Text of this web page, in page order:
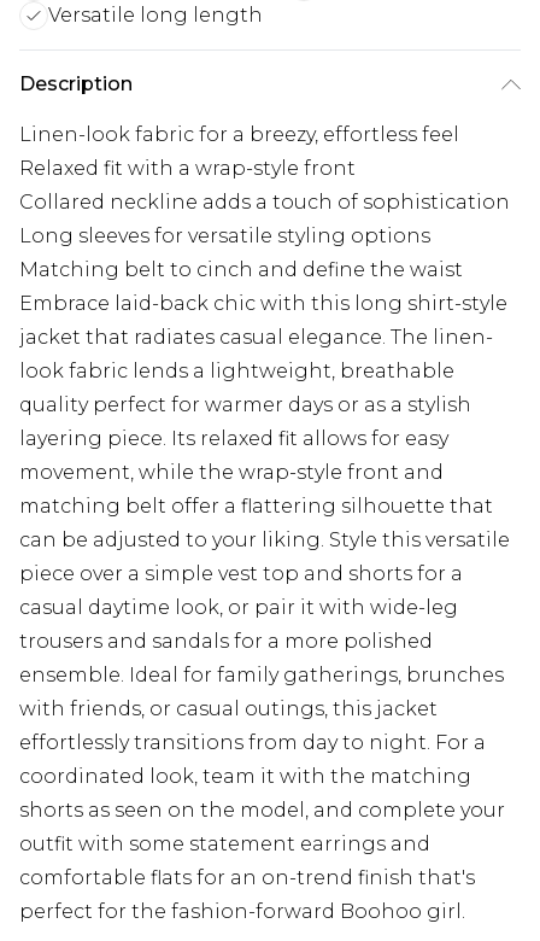
Versatile long length
Description
Linen-look fabric for a breezy, effortless feel
Relaxed fit with a wrap-style front
Collared neckline adds a touch of sophistication
Long sleeves for versatile styling options
Matching belt to cinch and define the waist
Embrace laid-back chic with this long shirt-style
jacket that radiates casual elegance. The linen-
look fabric lends a lightweight, breathable
quality perfect for warmer days or as a stylish
layering piece. Its relaxed fit allows for easy
movement, while the wrap-style front and
matching belt offer a flattering silhouette that
can be adjusted to your liking. Style this versatile
piece over a simple vest top and shorts for a
casual daytime look, or pair it with wide-leg
trousers and sandals for a more polished
ensemble. Ideal for family gatherings, brunches
with friends, or casual outings, this jacket
effortlessly transitions from day to night. For a
coordinated look, team it with the matching
shorts as seen on the model, and complete your
outfit with some statement earrings and
comfortable flats for an on-trend finish that's
perfect for the fashion-forward Boohoo girl.